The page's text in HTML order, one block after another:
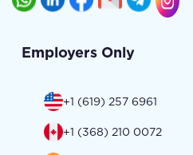
Employers Only
+1 (619) 257 6961
+1 (368) 210 0072